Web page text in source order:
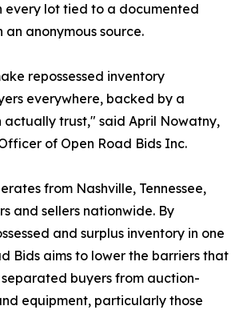
every lot tied to a documented
anonymous source.
repossessed inventory
everywhere, backed by a
actually trust," said April Nowatny,
of Open Road Bids Inc.
from Nashville, Tennessee,
and sellers nationwide. By
and surplus inventory in one
Bids aims to lower the barriers that
buyers from auction-
equipment, particularly those